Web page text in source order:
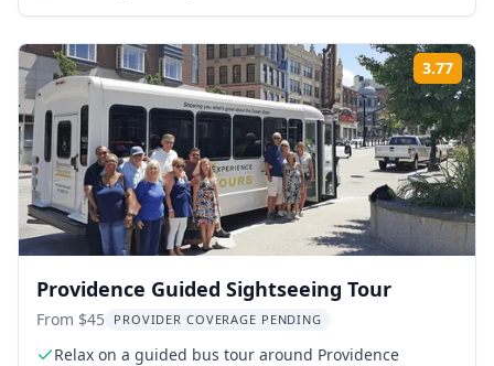
3.77
Providence Guided Sightseeing Tour
From $45 PROVIDER COVERAGE PENDING
Relax on a guided bus tour around Providence